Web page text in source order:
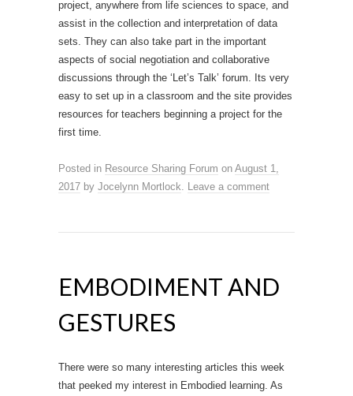
project, anywhere from life sciences to space, and
assist in the collection and interpretation of data
sets. They can also take part in the important
aspects of social negotiation and collaborative
discussions through the ‘Let’s Talk’ forum. Its very
easy to set up in a classroom and the site provides
resources for teachers beginning a project for the
first time.
Posted in Resource Sharing Forum on August 1,
2017 by Jocelynn Mortlock. Leave a comment
EMBODIMENT AND
GESTURES
There were so many interesting articles this week
that peeked my interest in Embodied learning. As